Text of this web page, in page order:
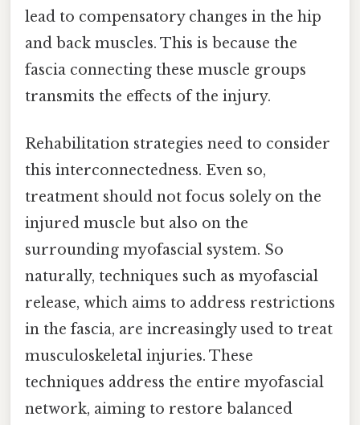
lead to compensatory changes in the hip
and back muscles. This is because the
fascia connecting these muscle groups
transmits the effects of the injury.
Rehabilitation strategies need to consider
this interconnectedness. Even so,
treatment should not focus solely on the
injured muscle but also on the
surrounding myofascial system. So
naturally, techniques such as myofascial
release, which aims to address restrictions
in the fascia, are increasingly used to treat
musculoskeletal injuries. These
techniques address the entire myofascial
network, aiming to restore balanced